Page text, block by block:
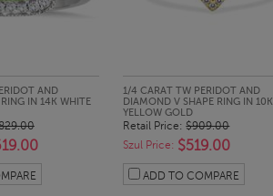
LOOKAND
IN 14K WHITE
QUICK LOOK
1/4 CARAT TW PERIDOT AND
DIAMOND V SHAPE RING IN 10K
YELLOW GOLD
Retail Price:$909.00
Szul Price: $519.00
ADD TO COMPARE